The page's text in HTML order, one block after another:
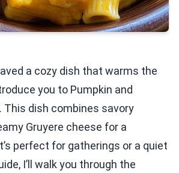
a cozy dish that warms the
you to Pumpkin and
This dish combines savory
Gruyere cheese for a
perfect for gatherings or a quiet
I’ll walk you through the